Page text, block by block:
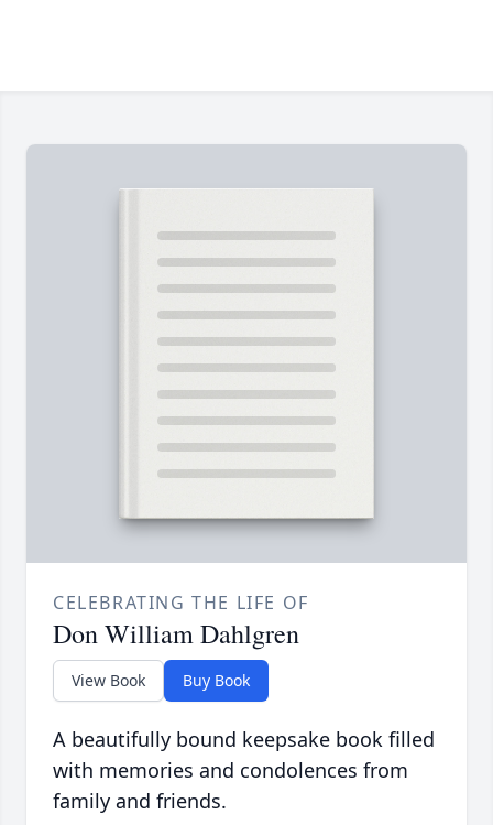
CELEBRATING THE LIFE OF
Don William Dahlgren
View Book Buy Book
A beautifully bound keepsake book filled
with memories and condolences from
family and friends.